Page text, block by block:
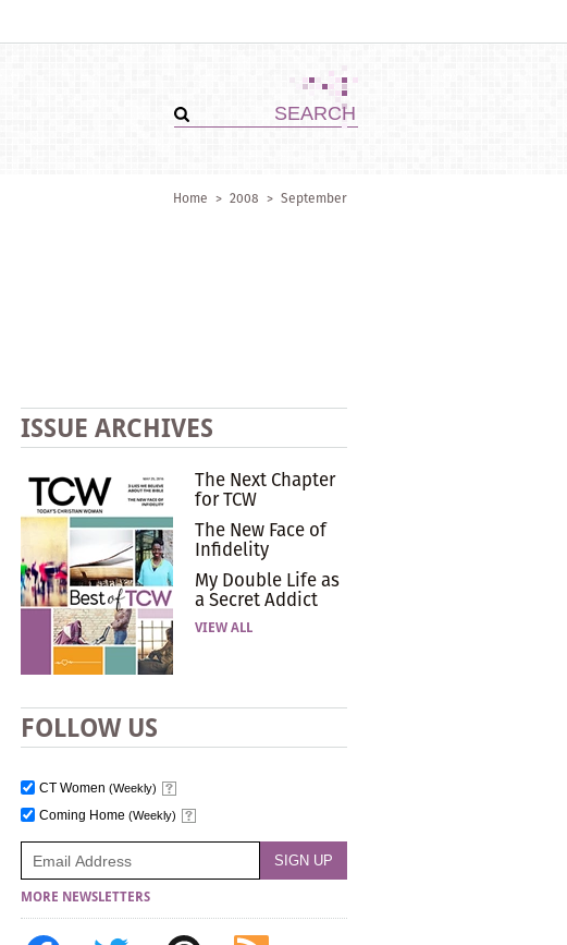
Home > 2008 > September
ISSUE ARCHIVES
The Next Chapter
for TCW
The New Face of
Infidelity
My Double Life as
a Secret Addict
VIEW ALL
FOLLOW US
CT Women (Weekly)
Coming Home (Weekly)
MORE NEWSLETTERS